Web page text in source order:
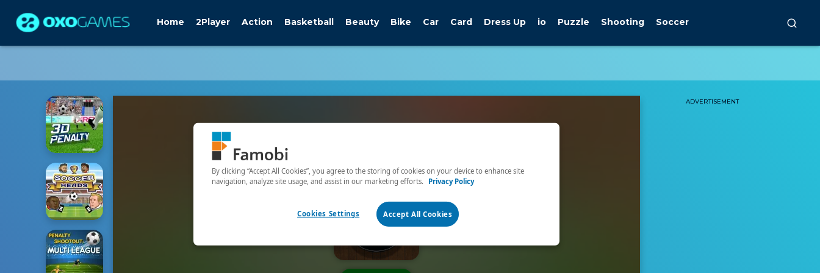
Home 2Player Action Basketball Beauty Bike Car Card Dress Up io Puzzle Shooting Soccer
ADVERTISEMENT